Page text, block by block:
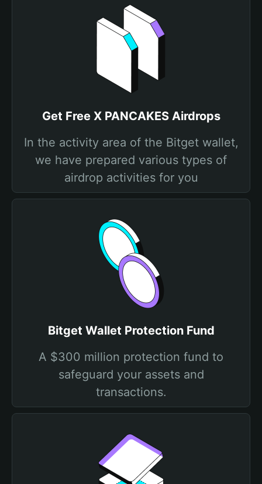
Get Free X PANCAKES Airdrops
In the activity area of the Bitget wallet,
we have prepared various types of
airdrop activities for you
Bitget Wallet Protection Fund
A $300 million protection fund to
safeguard your assets and
transactions.